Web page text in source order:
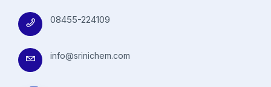
08455-224109
info@srinichem.com